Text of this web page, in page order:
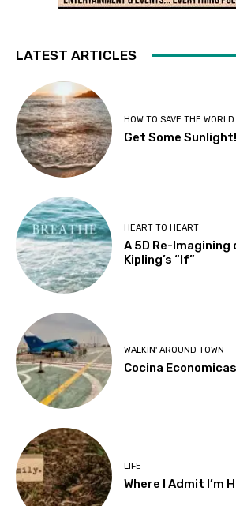
LATEST ARTICLES
HOW TO SAVE THE WORLD
Get Some Sunlight!
HEART TO HEART
A 5D Re-Imagining
Kipling’s “If”
WALKIN' AROUND TOWN
Cocina
LIFE
Where I Admit I’m